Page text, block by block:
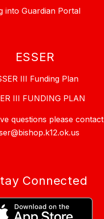
into Guardian Portal
ESSER
III Funding Plan
III FUNDING PLAN
questions please contact
Connected